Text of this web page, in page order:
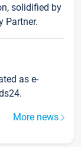
solidified by
Partner.
as e-
More news